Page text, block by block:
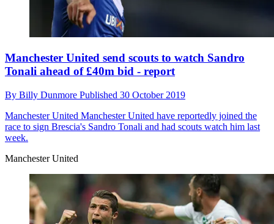
Manchester United send scouts to watch Sandro
Tonali ahead of £40m bid - report
By Billy Dunmore Published 30 October 2019
Manchester United Manchester United have reportedly joined the
race to sign Brescia's Sandro Tonali and had scouts watch him last
week.
Manchester United